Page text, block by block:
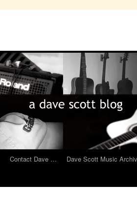
Contact Dave …
Dave Scott Music